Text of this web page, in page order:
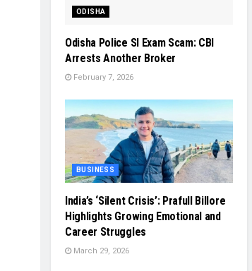
ODISHA
Odisha Police SI Exam Scam: CBI
Arrests Another Broker
February 7, 2026
BUSINESS
India’s ‘Silent Crisis’: Prafull Billore
Highlights Growing Emotional and
Career Struggles
March 29, 2026